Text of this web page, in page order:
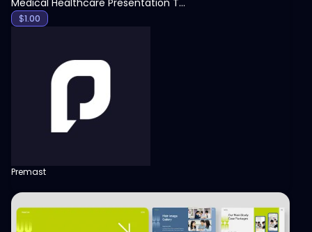
$1.00
Premast